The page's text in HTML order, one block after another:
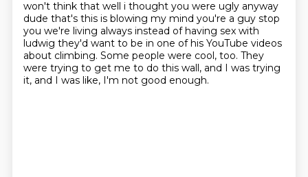
won't think that well i thought you were ugly anyway
dude that's this is blowing my mind you're a guy stop
you we're living always instead ofhaving sex with
ludwig they'd want to be in one of his YouTube videos
about climbing. Some people were cool, too. They
were trying to get me to do this wall, and I was trying
it, and I was like, I'm not good enough.